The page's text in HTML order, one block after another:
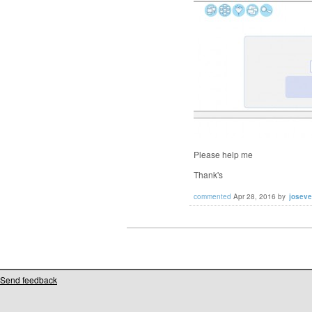
Please help me
Thank's
commented Apr 28, 2016 by
Send feedback